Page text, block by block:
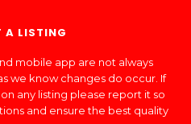
A LISTING
mobile app are not always
we know changes do occur. If
any listing please report it so
and ensure the best quality